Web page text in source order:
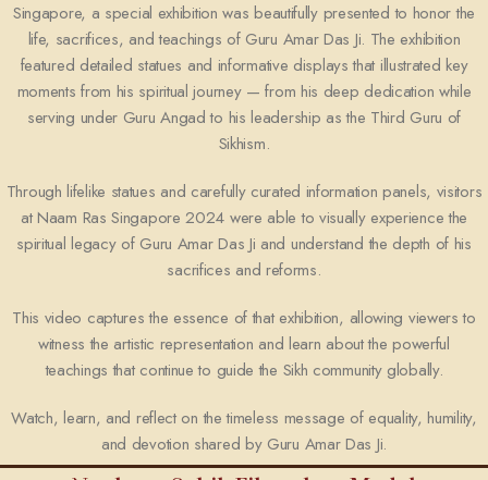
Singapore, a special exhibition was beautifully presented to honor the
life, sacrifices, and teachings of Guru Amar Das Ji. The exhibition
featured detailed statues and informative displays that illustrated key
moments from his spiritual journey — from his deep dedication while
serving under Guru Angadto his leadership as the Third Guru of
Sikhism.
Through lifelike statues and carefully curated information panels, visitors
at Naam Ras Singapore 2024 were able to visually experience the
spiritual legacy of Guru Amar Das Ji and understand the depth of his
sacrifices and reforms.
This video captures the essence of that exhibition, allowing viewers to
witness the artistic representation and learn about the powerful
teachings that continue to guide the Sikh community globally.
Watch, learn, and reflect on the timeless message of equality, humility,
and devotion shared by Guru Amar Das Ji.